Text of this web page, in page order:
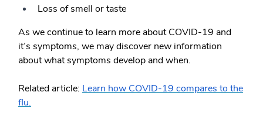
Loss of smell or taste
As we continue to learn more about COVID-19 and
it’s symptoms, we may discover new information
about what symptoms develop and when.
Related article: Learn how COVID-19 compares to the
flu.